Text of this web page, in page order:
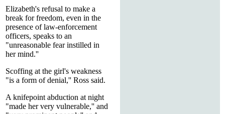
Elizabeth's refusal to make a
break for freedom, even in the
presence of law-enforcement
officers, speaks to an
"unreasonable fear instilled in
her mind.''
Scoffing at the girl's weakness
"is a form of denial,'' Ross said.
A knifepoint abduction at night
"made her very vulnerable,'' and